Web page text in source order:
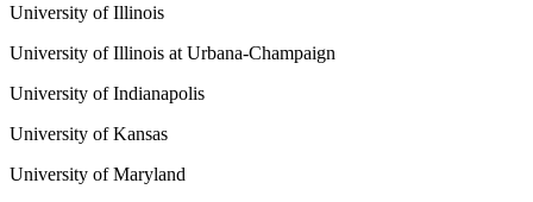
University of Illinois
University of Illinois at Urbana-Champaign
University of Indianapolis
University of Kansas
University of Maryland